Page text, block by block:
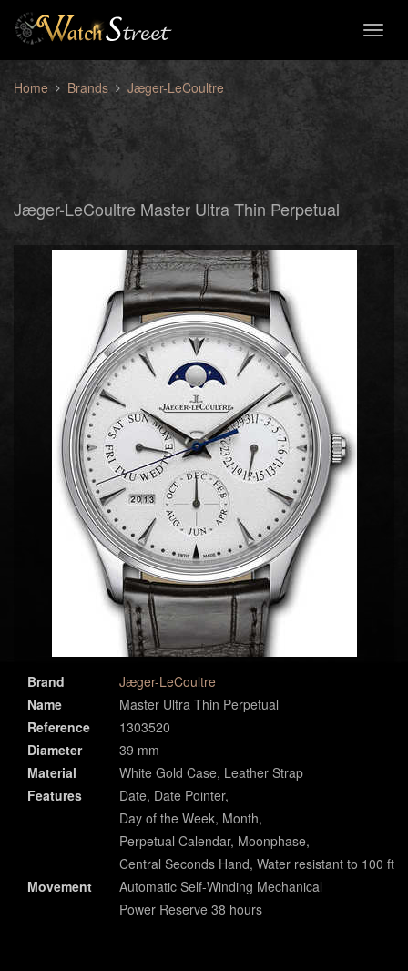
Home Brands Jæger-LeCoultre
Jæger-LeCoultre Master Ultra Thin Perpetual
Brand
Jæger-LeCoultre
Name
Master Ultra Thin Perpetual
Reference
1303520
Diameter
39 mm
Material
White Gold Case, Leather Strap
Features
Date, Date Pointer,
Day of the Week, Month,
Perpetual Calendar, Moonphase,
Central Seconds Hand, Water resistant to 100 ft
Movement
Automatic Self-Winding Mechanical
Power Reserve 38 hours